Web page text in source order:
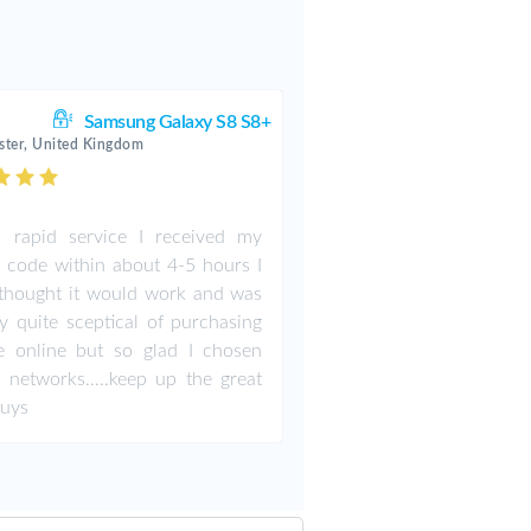
Samsung Galaxy S8 S8+
United Kingdom
rapid service I received my
code within about 4-5 hours I
it would work and was
quite sceptical of purchasing
online but so glad I chosen
networks.....keep up the great